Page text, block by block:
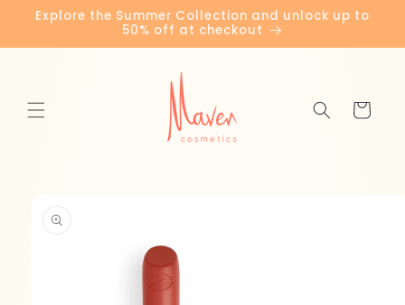
Skip to
content
Explore the Summer Collection and unlock up to
50% off at checkout
Cart
information